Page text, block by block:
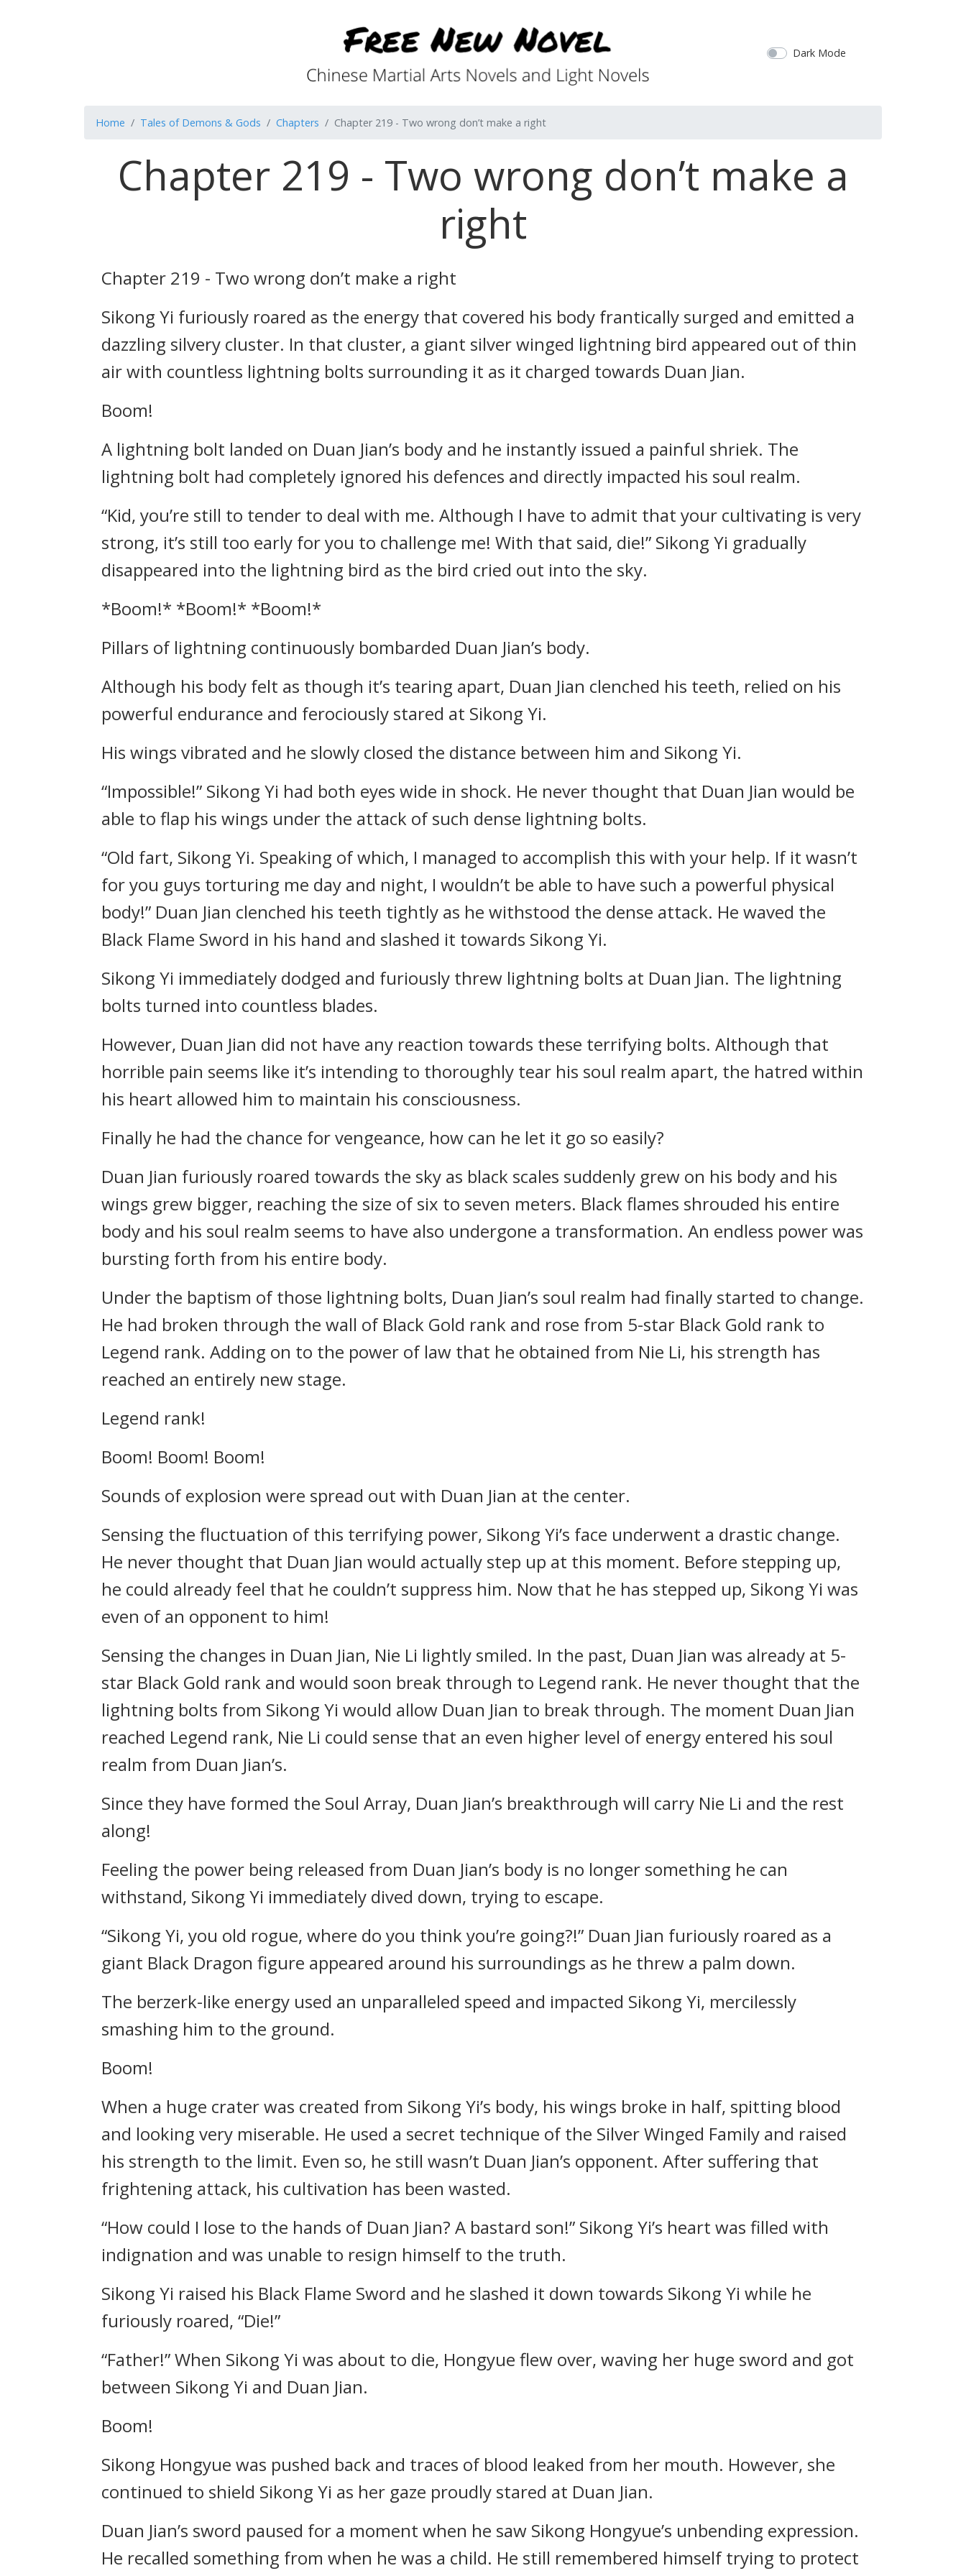
Dark Mode
Home Tales of Demons & Gods Chapters Chapter 219 - Two wrong don’t make a right
Chapter 219 - Two wrong don’t make a
right
Chapter 219 - Two wrong don’t make a right
Sikong Yi furiously roared as the energy that covered his body frantically surged and emitted a
dazzling silvery cluster. In that cluster, a giant silver winged lightning bird appeared out of thin
air with countless lightning bolts surrounding it as it charged towards Duan Jian.
Boom!
A lightning bolt landed on Duan Jian’s body and he instantly issued a painful shriek. The
lightning bolt had completely ignored his defences and directly impacted his soul realm.
“Kid, you’re still to tender to deal with me. Although I have to admit that your cultivating is very
strong, it’s still too early for you to challenge me! With that said, die!” Sikong Yi gradually
disappeared into the lightning bird as the bird cried out into the sky.
*Boom!* *Boom!* *Boom!*
Pillars of lightning continuously bombarded Duan Jian’s body.
Although his body felt as though it’s tearing apart, Duan Jian clenched his teeth, relied on his
powerful endurance and ferociously stared at Sikong Yi.
His wings vibrated and he slowly closed the distance between him and Sikong Yi.
“Impossible!” Sikong Yi had both eyes wide in shock. He never thought that Duan Jian would be
able to flap his wings under the attack of such dense lightning bolts.
“Old fart, Sikong Yi. Speaking of which, I managed to accomplish this with your help. If it wasn’t
for you guys torturing me day and night, I wouldn’t be able to have such a powerful physical
body!” Duan Jian clenched his teeth tightly as he withstood the dense attack. He waved the
Black Flame Sword in his hand and slashed it towards Sikong Yi.
Sikong Yi immediately dodged and furiously threw lightning bolts at Duan Jian. The lightning
bolts turned into countless blades.
However, Duan Jian did not have any reaction towards these terrifying bolts. Although that
horrible pain seems like it’s intending to thoroughly tear his soul realm apart, the hatred within
his heart allowed him to maintain his consciousness.
Finally he had the chance for vengeance, how can he let it go so easily?
Duan Jian furiously roared towards the sky as black scales suddenly grew on his body and his
wings grew bigger, reaching the size of six to seven meters. Black flames shrouded his entire
body and his soul realm seems to have also undergone a transformation. An endless power was
bursting forth from his entire body.
Under the baptism of those lightning bolts, Duan Jian’s soul realm had finally started to change.
He had broken through the wall of Black Gold rank and rose from 5-star Black Gold rank to
Legend rank. Adding on to the power of law that he obtained from Nie Li, his strength has
reached an entirely new stage.
Legend rank!
Boom! Boom! Boom!
Sounds of explosion were spread out with Duan Jian at the center.
Sensing the fluctuation of this terrifying power, Sikong Yi’s face underwent a drastic change.
He never thought that Duan Jian would actually step up at this moment. Before stepping up,
he could already feel that he couldn’t suppress him. Now that he has stepped up, Sikong Yi was
even of an opponent to him!
Sensing the changes in Duan Jian, Nie Li lightly smiled. In the past, Duan Jian was already at 5-
star Black Gold rank and would soon break through to Legend rank. He never thought that the
lightning bolts from Sikong Yi would allow Duan Jian to break through. The moment Duan Jian
reached Legend rank, Nie Li could sense that an even higher level of energy entered his soul
realm from Duan Jian’s.
Since they have formed the Soul Array, Duan Jian’s breakthrough will carry Nie Li and the rest
along!
Feeling the power being released from Duan Jian’s body is no longer something he can
withstand, Sikong Yi immediately dived down, trying to escape.
“Sikong Yi, you old rogue, where do you think you’re going?!” Duan Jian furiously roared as a
giant Black Dragon figure appeared around his surroundings as he threw a palm down.
The berzerk-like energy used an unparalleled speed and impacted Sikong Yi, mercilessly
smashing him to the ground.
Boom!
When a huge crater was created from Sikong Yi’s body, his wings broke in half, spitting blood
and looking very miserable. He used a secret technique of the Silver Winged Family and raised
his strength to the limit. Even so, he still wasn’t Duan Jian’s opponent. After suffering that
frightening attack, his cultivation has been wasted.
“How could I lose to the hands of Duan Jian? A bastard son!” Sikong Yi’s heart was filled with
indignation and was unable to resign himself to the truth.
Sikong Yi raised his Black Flame Sword and he slashed it down towards Sikong Yi while he
furiously roared, “Die!”
“Father!” When Sikong Yi was about to die, Hongyue flew over, waving her huge sword and got
between Sikong Yi and Duan Jian.
Boom!
Sikong Hongyue was pushed back and traces of blood leaked from her mouth. However, she
continued to shield Sikong Yi as her gaze proudly stared at Duan Jian.
Duan Jian’s sword paused for a moment when he saw Sikong Hongyue’s unbending expression.
He recalled something from when he was a child. He still remembered himself trying to protect